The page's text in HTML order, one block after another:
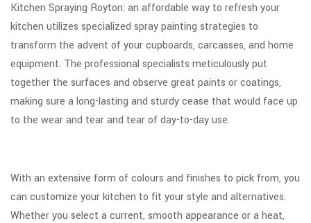
Kitchen Spraying Royton: an affordable way to refresh your
kitchen utilizes specialized spray painting strategies to
transform the advent of your cupboards, carcasses, and home
equipment. The professional specialists meticulously put
together the surfaces and observe great paints or coatings,
making sure a long-lasting and sturdy cease that would face up
to the wear and tear and tear of day-to-day use.
With an extensive form of colours and finishes to pick from, you
can customize your kitchen to fit your style and alternatives.
Whether you select a current, smooth appearance or a heat,